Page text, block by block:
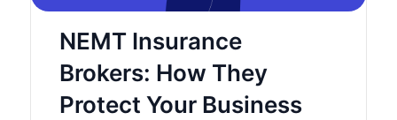
NEMT Insurance
Brokers: How They
Protect Your Business